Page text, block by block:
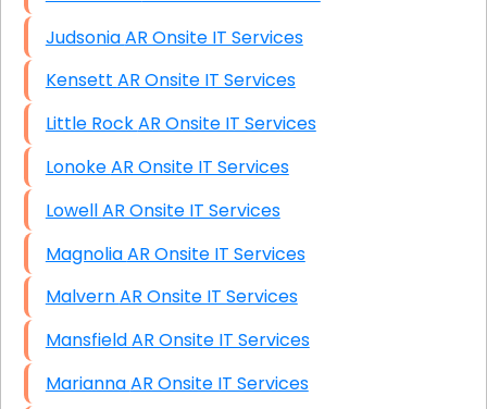
Judsonia AR Onsite IT Services
Kensett AR Onsite IT Services
Little Rock AR Onsite IT Services
Lonoke AR Onsite IT Services
Lowell AR Onsite IT Services
Magnolia AR Onsite IT Services
Malvern AR Onsite IT Services
Mansfield AR Onsite IT Services
Marianna AR Onsite IT Services